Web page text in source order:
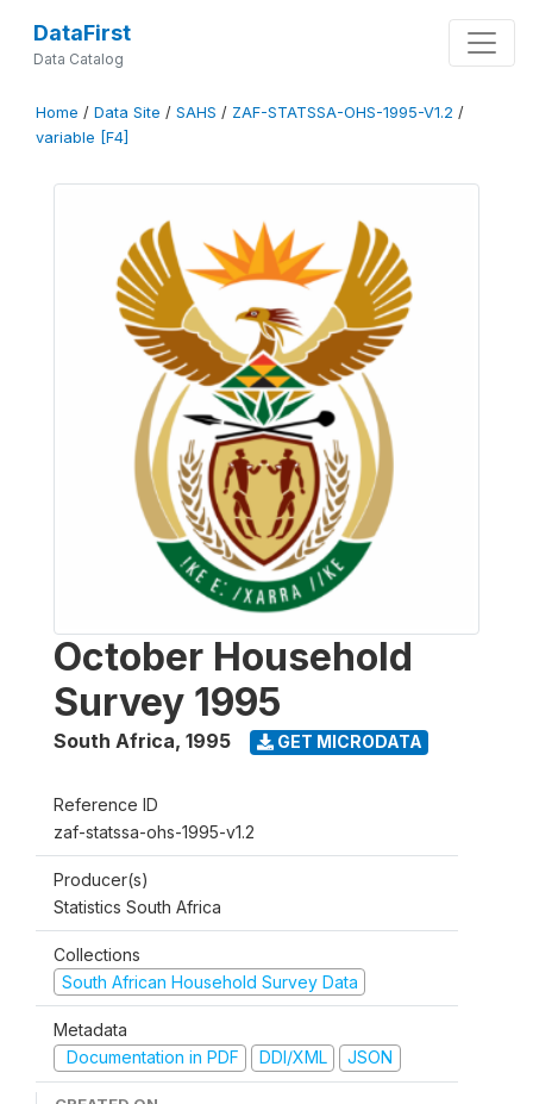
DataFirst
Data Catalog
Home / Data Site / SAHS / ZAF-STATSSA-OHS-1995-V1.2 /
variable [F4]
October Household
Survey 1995
South Africa, 1995 GET MICRODATA
Reference ID
zaf-statssa-ohs-1995-v1.2
Producer(s)
Statistics South Africa
Collections
South African Household Survey Data
Metadata
Documentation in PDF
DDI/XML JSON